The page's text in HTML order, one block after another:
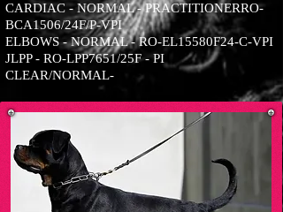
CARDIAC - NORMAL - PRACTITIONERRO-
BCA1506/24F/P-VPI
ELBOWS - NORMAL - RO-EL15580F24-C-VPI
JLPP - RO-LPP7651/25F - PI
CLEAR/NORMAL-